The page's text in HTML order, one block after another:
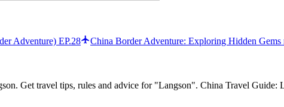
Adventure) EP.28
China Border Adventure: Exploring Hidden Gems
Get travel tips, rules and advice for "Langson". China Travel Guide: